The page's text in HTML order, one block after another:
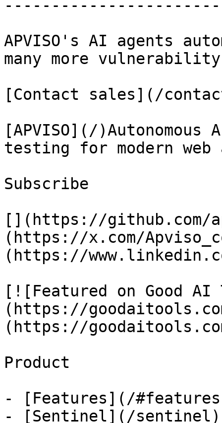
APVISO's AI agents
many more
[Contact sales](/
[APVISO](/
testing for modern
Subscribe
[](https://github.com/
(https://x.com/
(https://
[![Featured on Good AI
(https://
(https://
Product
- [Features](/
- [Sentinel](/sentinel)